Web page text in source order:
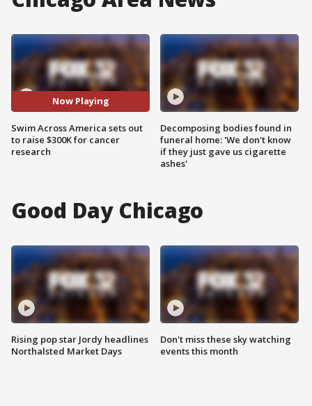
Now Playing
Swim Across America sets out
to raise $300K for cancer
research
Decomposing bodies found in
funeral home: 'We don't know
if they just gave us cigarette
ashes'
Good Day Chicago
Rising pop star Jordy headlines
Northalsted Market Days
Don't miss these sky watching
events this month